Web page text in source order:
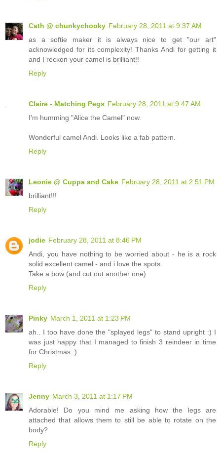
Cath @ chunkychooky February 28, 2011 at 9:37 AM
as a softie maker it is always nice to get "our art"
acknowledged for its complexity! Thanks Andi for getting it
and I reckon your camel is brilliant!!
Reply
Claire - Matching Pegs February 28, 2011 at 9:47 AM
I'm humming "Alice the Camel" now.
Wonderful camel Andi. Looks like a fab pattern.
Reply
Leonie @ Cuppa and Cake February 28, 2011 at 2:51 PM
brilliant!!!
Reply
jodie February 28, 2011 at 8:46 PM
Andi, you have nothing to be worried about - he is a rock
solid excellent camel - and i love the spots.
Take a bow (and cut out another one)
Reply
Pinky March 1, 2011 at 1:23 PM
ah.. I too have done the "splayed legs" to stand upright :) I
was just happy that I managed to finish 3 reindeer in time
for Christmas :)
Reply
Jenny March 3, 2011 at 1:17 PM
Adorable! Do you mind me asking how the legs are
attached that allows them to still be able to rotate on the
body?
Reply